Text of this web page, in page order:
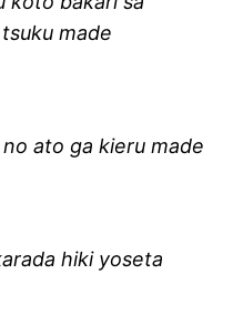
made
ato ga kieru made
hiki yoseta